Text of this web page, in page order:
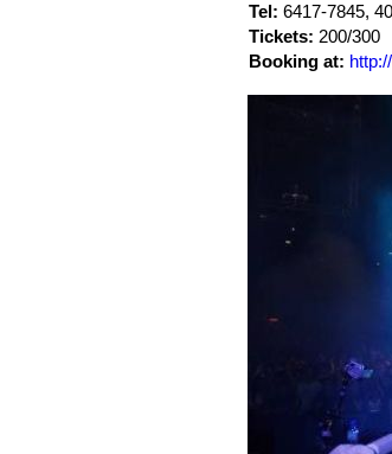
Tel: 6417-7845,
Tickets: 200/300
Booking at: